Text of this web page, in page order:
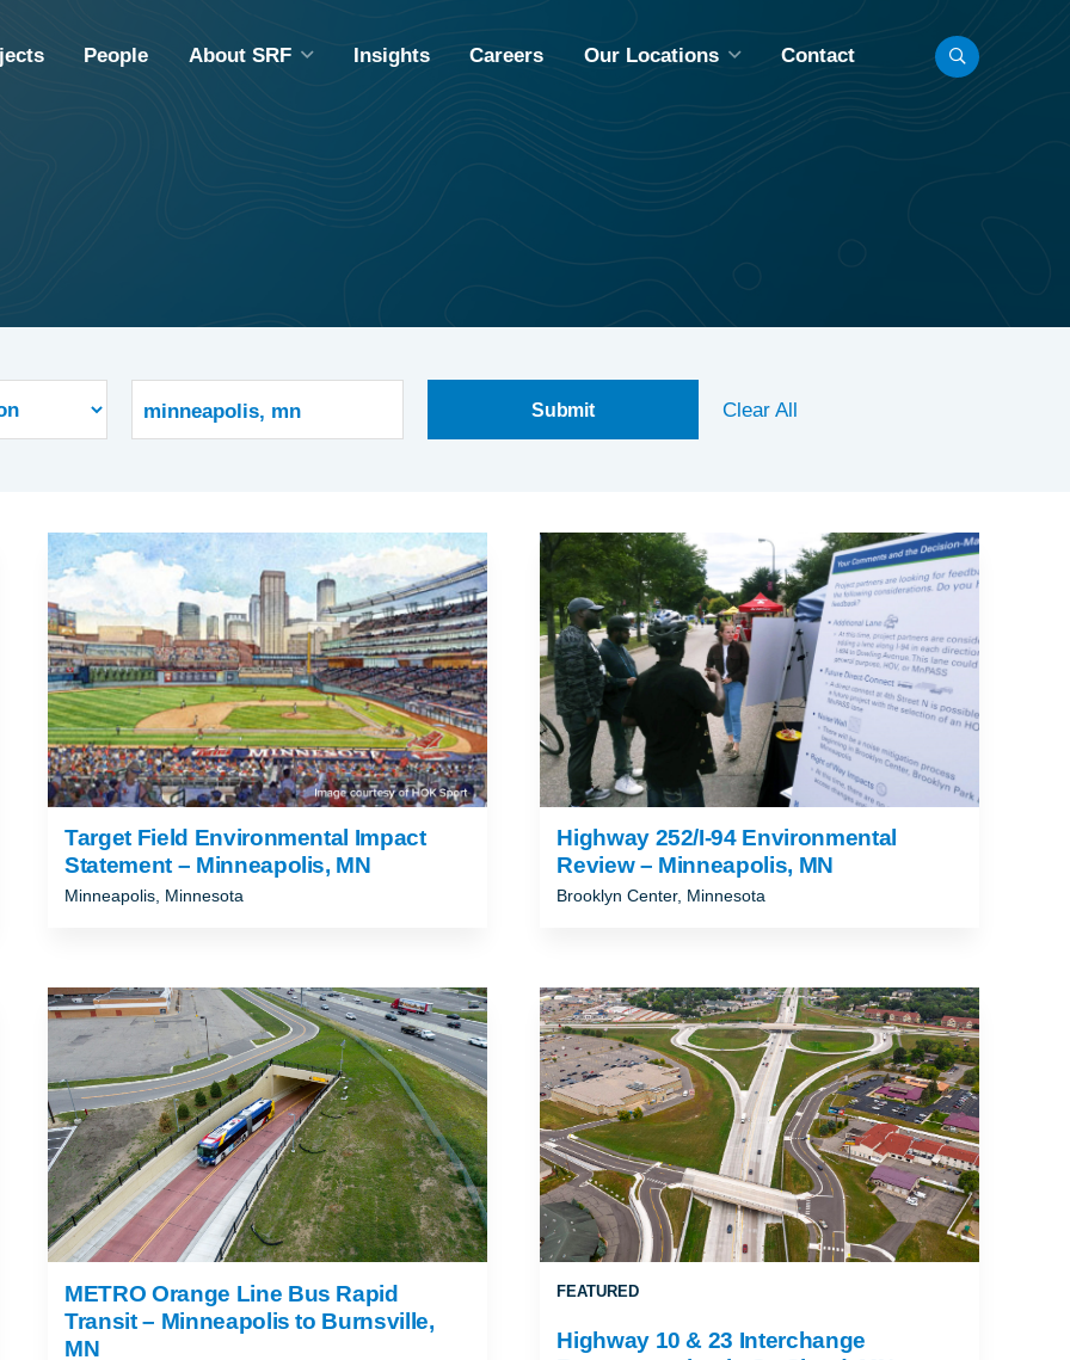
People About SRF Insights Careers Our Locations
BISMARCK, ND
OMAHA, NE
TALLAHASSEE, FL
Contact
Clear All
Target Field Environmental Impact
Statement – Minneapolis, MN
Minneapolis, Minnesota
Highway 252/I-94 Environmental
Review – Minneapolis, MN
Brooklyn Center, Minnesota
METRO Orange Line Bus Rapid
Transit – Minneapolis to Burnsville,
MN
FEATURED
Highway 10 & 23 Interchange